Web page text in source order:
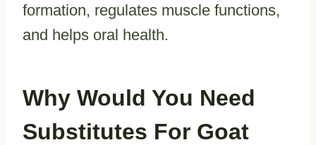
formation, regulates muscle functions,
and helps oral health.
Why Would You Need
Substitutes For Goat